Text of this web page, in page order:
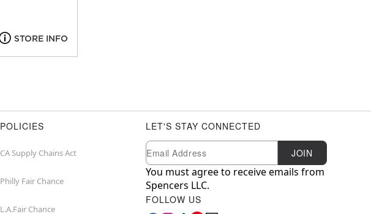
STORE INFO
POLICIES
CA Supply Chains Act
Philly Fair Chance
L.A.Fair Chance
LET'S STAY CONNECTED
Newsletter Subscription
Email JOIN
You must agree to receive emails from
Spencers LLC.
FOLLOW US